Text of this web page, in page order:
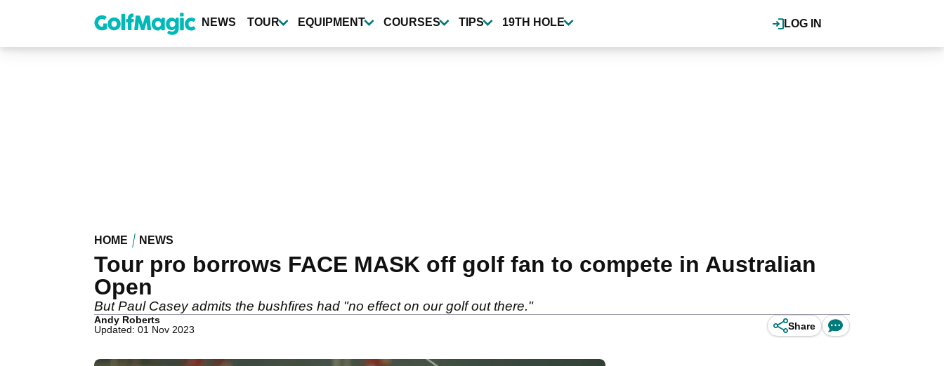
content
LOG IN
NEWS TOUR EQUIPMENT COURSES TIPS 19TH HOLE
HOME NEWS
Tour pro borrows FACE MASK off golf fan to compete in Australian
Open
But Paul Casey admits the bushfires had "no effect on our golf out there."
Andy Roberts
Updated: 01 Nov 2023
Share